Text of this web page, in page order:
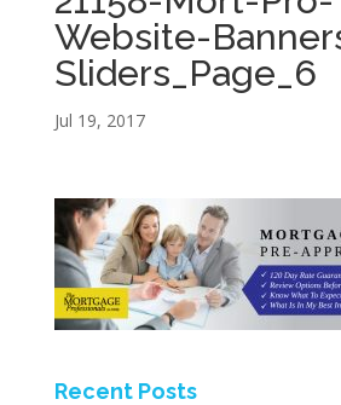
Website-
Sliders_Page_6
Jul 19, 2017
Recent Posts